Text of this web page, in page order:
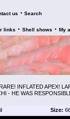
us • Search
links • Shell shows • My
INFLATED APEX!
- HE WAS
Size: